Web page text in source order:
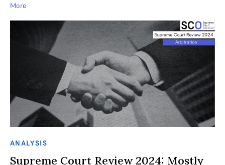
More
ANALYSIS
Supreme Court Review 2024: Mostly